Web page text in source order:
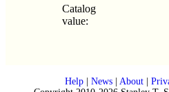
Catalog
value:
Help| News| About|